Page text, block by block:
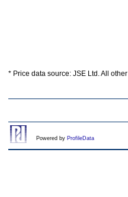
* Price data source: JSE Ltd. All
Powered by ProfileData